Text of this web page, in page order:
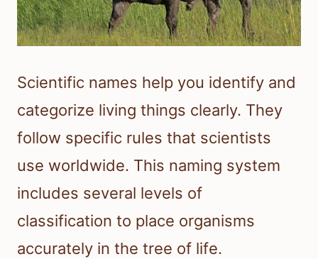
Scientific names help you identify and
categorize living things clearly. They
follow specific rules that scientists
use worldwide. This naming system
includes several levels of
classification to place organisms
accurately in the tree of life.